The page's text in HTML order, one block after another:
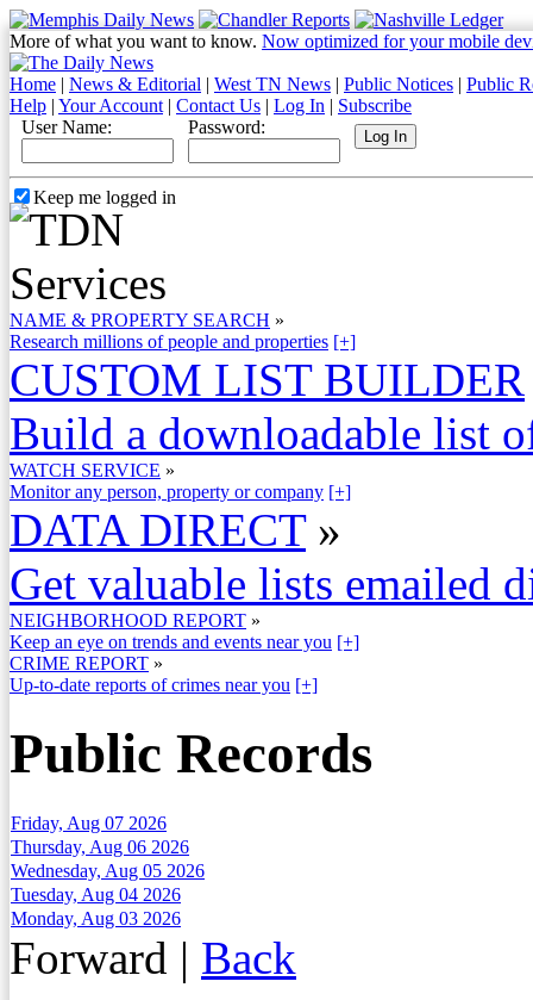
More of what you want to know. Now optimized for your mobile
Home | News & Editorial | West TN News | Public Notices | Public
Help | Your Account | Contact Us | Log In | Subscribe
User Name:
Password:
Keep me logged in
NAME & PROPERTY SEARCH »
Research millions of people and properties [+]
CUSTOM LIST BUILDER
Build a downloadable list
WATCH SERVICE »
Monitor any person, property or company [+]
DATA DIRECT »
Get valuable lists emailed
NEIGHBORHOOD REPORT »
Keep an eye on trends and events near you [+]
CRIME REPORT »
Up-to-date reports of crimes near you [+]
Public Records
Friday, Aug 07 2026
Thursday, Aug 06 2026
Wednesday, Aug 05 2026
Tuesday, Aug 04 2026
Monday, Aug 03 2026
Forward | Back